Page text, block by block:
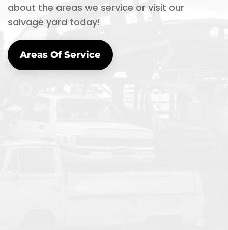
about the areas we service or visit our
salvage yard today!
Areas Of Service